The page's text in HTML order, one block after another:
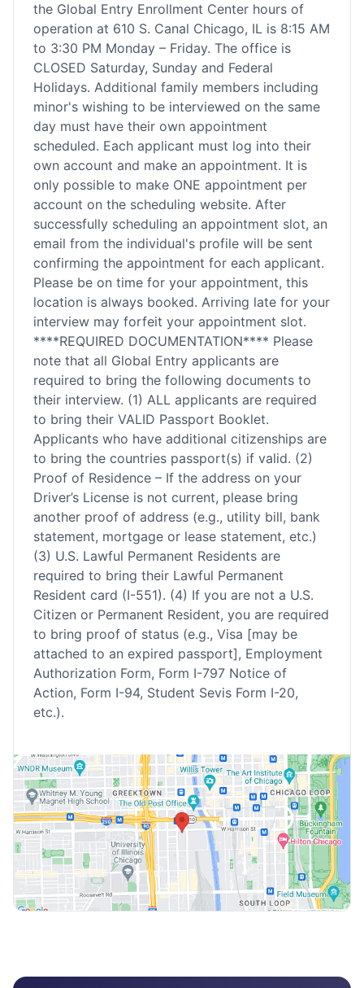
the Global Entry Enrollment Center hours of
operation at 610 S. Canal Chicago, IL is 8:15 AM
to 3:30 PM Monday – Friday. The office is
CLOSED Saturday, Sunday and Federal
Holidays. Additional family members including
minor's wishing to be interviewed on the same
day must have their own appointment
scheduled. Each applicant must log into their
own account and make an appointment. It is
only possible to make ONE appointment per
account on the scheduling website. After
successfully scheduling an appointment slot, an
email from the individual's profile will be sent
confirming the appointment for each applicant.
Please be on time for your appointment, this
location is always booked. Arriving late for your
interview may forfeit your appointment slot.
****REQUIRED DOCUMENTATION**** Please
note that all Global Entry applicants are
required to bring the following documents to
their interview. (1) ALL applicants are required
to bring their VALID Passport Booklet.
Applicants who have additional citizenships are
to bring the countries passport(s) if valid. (2)
Proof of Residence – If the address on your
Driver’s License is not current, please bring
another proof of address (e.g., utility bill, bank
statement, mortgage or lease statement, etc.)
(3) U.S. Lawful Permanent Residents are
required to bring their Lawful Permanent
Resident card (I-551). (4) If you are not a U.S.
Citizen or Permanent Resident, you are required
to bring proof of status (e.g., Visa [may be
attached to an expired passport], Employment
Authorization Form, Form I-797 Notice of
Action, Form I-94, Student Sevis Form I-20,
etc.).